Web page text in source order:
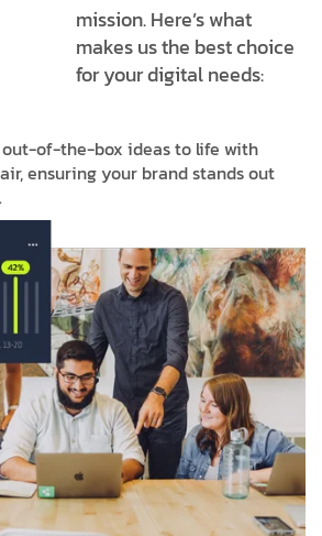
mission. Here’s what
makes us the best choice
for your digital needs:
out-of-the-box ideas to life with
ensuring your brand stands out